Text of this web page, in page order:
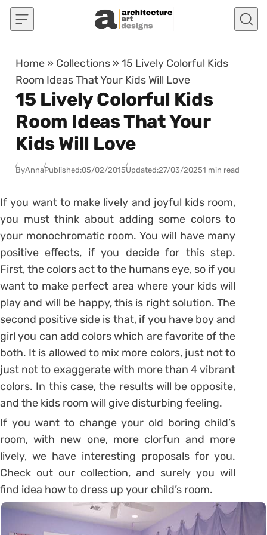
Skip to content
Home » Collections »15 Lively Colorful Kids
Room Ideas That Your Kids Will Love
15 Lively Colorful Kids
Room Ideas That Your
Kids Will Love
ByAnnaPublished:05/02/2015Updated:27/03/20251 min read
If you want to make lively and joyful kids room,
you must think about adding some colors to
your monochromatic room. You will have many
positive effects, if you decide for this step.
First, the colors act to the humans eye, so if you
want to make perfect area where your kids will
play and will be happy, this is right solution. The
second positive side is that, if you have boy and
girl you can add colors which are favorite of the
both. It is allowed to mix more colors, just not to
just not to exaggerate with more than 4 vibrant
colors. In this case, the results will be opposite,
and the kids room will give disturbing feeling.
If you want to change your old boring child’s
room, with new one, more clorfun and more
lively, we have interesting proposals for you.
Check out our collection, and surely you will
find idea how to dress up your child’s room.